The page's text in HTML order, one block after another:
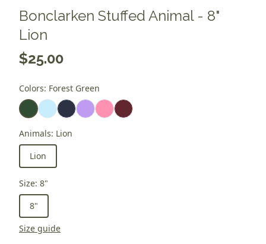
Bonclarken Stuffed Animal - 8"
Lion
$25.00
Colors: Forest Green
Animals: Lion
Lion
Size: 8"
8"
Size guide